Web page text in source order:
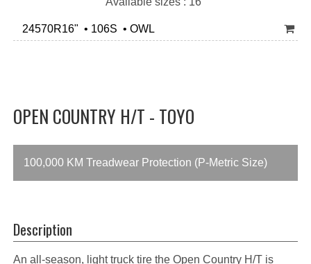
24570R16" • 106S • OWL
OPEN COUNTRY H/T - TOYO
100,000 KM Treadwear Protection (P-Metric Size)
Description
An all-season, light truck tire the Open Country H/T is